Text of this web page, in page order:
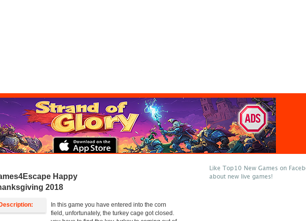
Happy
2018
Description:
In this game you have entered into the corn
field, unfortunately, the turkey cage got closed.
Like Top10 New Games on
about new live games!